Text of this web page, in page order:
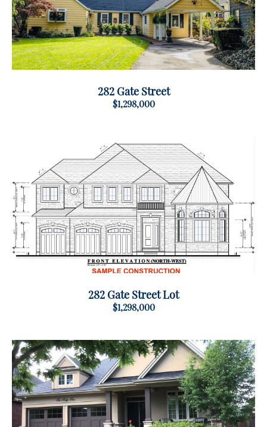
282 Gate Street
$1,298,000
282 Gate Street Lot
$1,298,000